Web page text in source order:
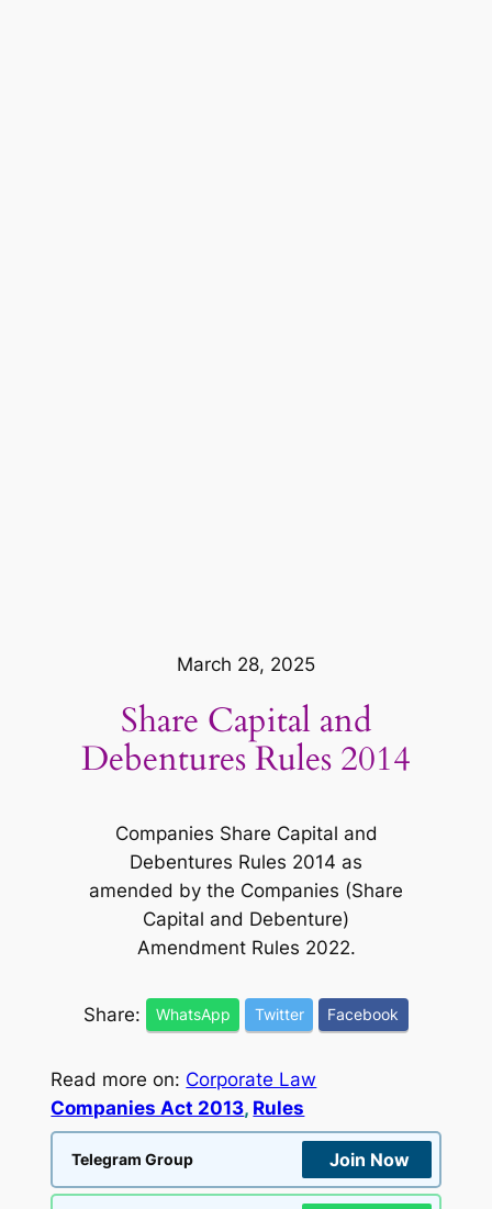
March 28, 2025
Share Capital and
Debentures Rules 2014
Companies Share Capital and
Debentures Rules 2014 as
amended by the Companies (Share
Capital and Debenture)
Amendment Rules 2022.
Share: WhatsApp Twitter Facebook
Read more on: Corporate Law
Companies Act 2013, Rules
Telegram Group Join Now